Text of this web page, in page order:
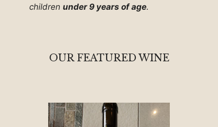
children under 9 years of age.
OUR FEATURED WINE